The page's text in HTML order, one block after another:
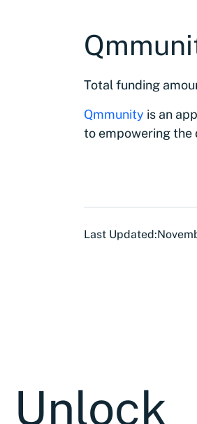
Total funding
Qmmunity is an
to empowering the
Last Updated:
Unlock